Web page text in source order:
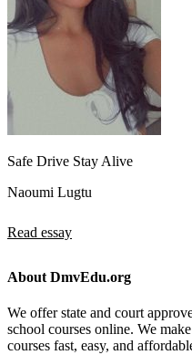
Safe Drive Stay Alive
Naoumi Lugtu
Read essay
About DmvEdu.org
We offer state and court
school courses online. We
courses fast, easy, and